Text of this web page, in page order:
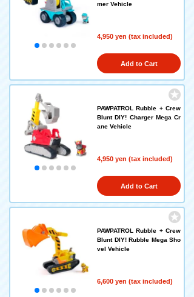
mer Vehicle
4,950 yen (tax included)
Add to Cart
PAWPATROL Rubble + Crew
Blunt DIY! Charger Mega Cr
ane Vehicle
4,950 yen (tax included)
Add to Cart
PAWPATROL Rubble + Crew
Blunt DIY! Rubble Mega Sho
vel Vehicle
6,600 yen (tax included)